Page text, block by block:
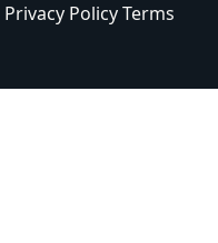
Privacy PolicyTerms